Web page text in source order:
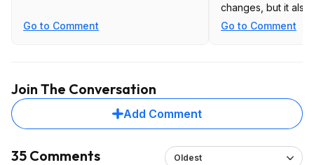
Go to Comment
changes, but it
on bits and screws
Go to Comment
Join The Conversation
Add Comment
35 Comments Oldest